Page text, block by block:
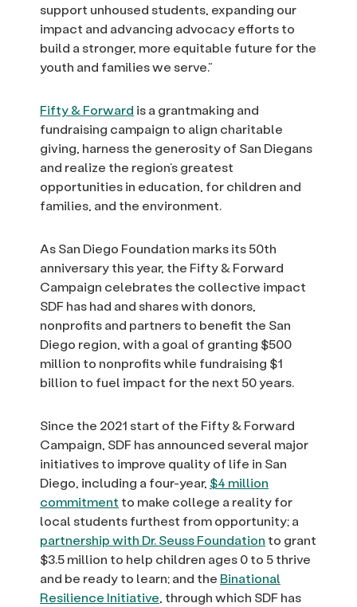
support unhoused students, expanding our
impact and advancing advocacy efforts to
build a stronger, more equitable future for the
youth and families we serve.”
Fifty & Forward is a grantmaking and
fundraising campaign to align charitable
giving, harness the generosity of San Diegans
and realize the region’s greatest
opportunities in education, for children and
families, and the environment.
As San Diego Foundation marks its 50th
anniversary this year, the Fifty & Forward
Campaign celebrates the collective impact
SDF has had and shares with donors,
nonprofits and partners to benefit the San
Diego region, with a goal of granting $500
million to nonprofits while fundraising $1
billion to fuel impact for the next 50 years.
Since the 2021 start of the Fifty & Forward
Campaign, SDF has announced several major
initiatives to improve quality of life in San
Diego, including a four-year, $4 million
commitment to make college a reality for
local students furthest from opportunity; a
partnership with Dr. Seuss Foundation to grant
$3.5 million to help children ages 0 to 5 thrive
and be ready to learn; and the Binational
Resilience Initiative, through which SDF has